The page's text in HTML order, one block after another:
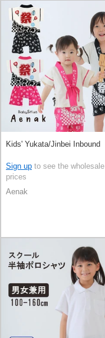
Kids' Yukata/Jinbei Inbound
Sign up to see the wholesale
prices
Aenak